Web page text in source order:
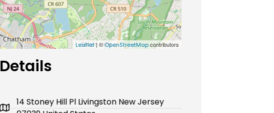
Leaflet| ©OpenStreetMapcontributors
Details
14 Stoney Hill Pl Livingston New Jersey